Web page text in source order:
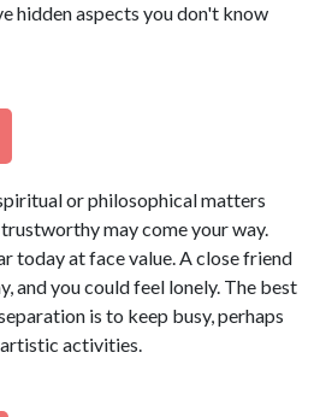
hidden aspects you don't know
or philosophical matters
may come your way.
today at face value. A close friend
and you could feel lonely. The best
is to keep busy, perhaps
activities.